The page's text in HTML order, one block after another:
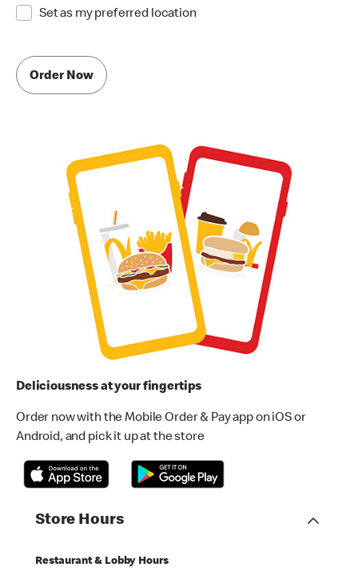
Set as my preferred location
Order Now
Deliciousness at your fingertips
Order now with the Mobile Order & Pay app on iOS or
Android, and pick it up at the store
Store Hours
Restaurant & Lobby Hours